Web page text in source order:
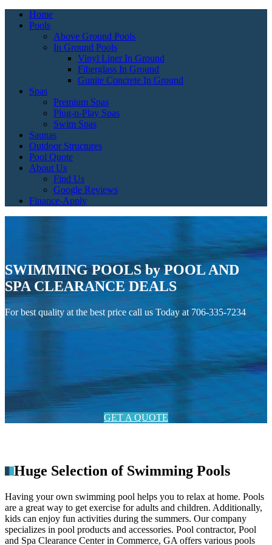
Home
Pools
Above Ground Pools
In Ground Pools
Vinyl Liner In Ground
Fiberglass In Ground
Gunite Concrete In Ground
Spas
Premium Spas
Plug-n-Play Spas
Swim Spas
Saunas
Outdoor Structures
Pool Quote
About Us
Find Us
Google Reviews
Finance-Apply
SWIMMING POOLS by POOL AND
SPA CLEARANCE DEALS
For best quality at the best price call us Today at 706-335-7234
GET A QUOTE
Huge Selection of Swimming Pools
Having your own swimming pool helps you to relax at home. Pools
are a great way to get exercise for adults and children. Additionally,
kids can enjoy fun activities during the summers. Our company
specializes in pool products and accessories. Pool contractor, Pool
and Spa Clearance Center in Commerce, GA offers various pools